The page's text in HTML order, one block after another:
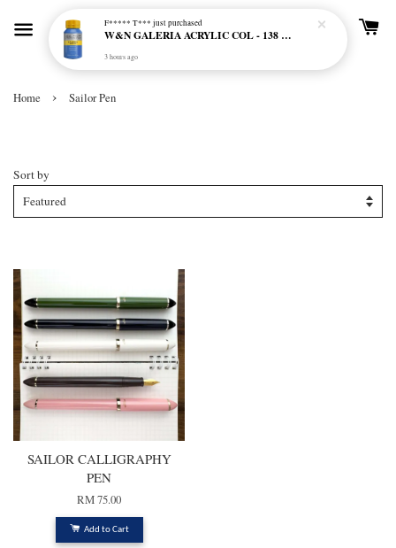
Home › Sailor Pen
Sort by
SAILOR CALLIGRAPHY
PEN
RM 75.00
Add to Cart
F***** T*** just purchased
W&N GALERIA ACRYLIC COL - 138 CERULEAN BLUE HUE
3 hours ago